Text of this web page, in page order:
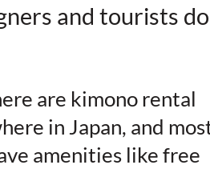
and tourists do
are kimono rental
in Japan, and
amenities like free